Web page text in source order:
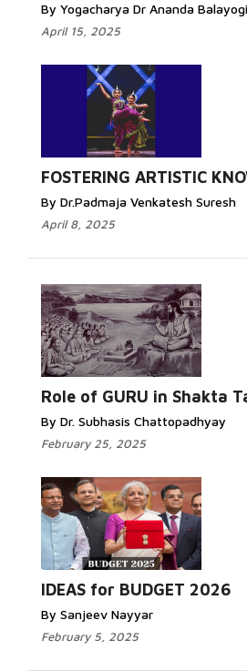
By Yogacharya Dr Ananda Balayogi
April 15, 2025
FOSTERING ARTISTIC
By Dr.Padmaja Venkatesh Suresh
April 8, 2025
Role of GURU in Shakta
By Dr. Subhasis Chattopadhyay
February 25, 2025
IDEAS for BUDGET 2026
By Sanjeev Nayyar
February 5, 2025